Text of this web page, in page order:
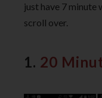
just have 7 minute
scroll over.
1. 20